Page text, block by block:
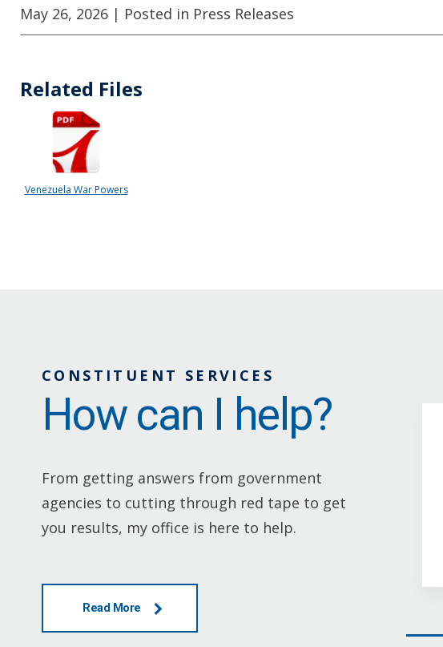
May 26, 2026 | Posted in Press Releases
Related Files
Venezuela War Powers
CONSTITUENT SERVICES
How can I help?
From getting answers from government
agencies to cutting through red tape to get
you results, my office is here to help.
Read More